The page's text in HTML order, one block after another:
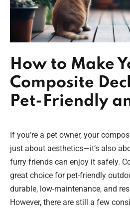
How to Make
Composite
Pet-Friendly
If you’re a pet owner, your
just about aesthetics—it’s also
furry friends can enjoy it safely.
great choice for pet-friendly
durable, low-maintenance, and
However, there are still a few